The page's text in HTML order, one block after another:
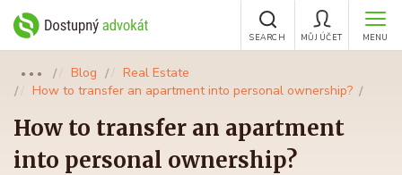
MENU
MŮJ ÚČET
SEARCH
●●● Blog
Real Estate
How to transfer an apartment into personal ownership?
How to transfer an apartment
into personal ownership?